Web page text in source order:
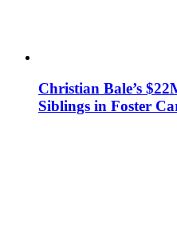
Christian Bale’s
Siblings in Foster